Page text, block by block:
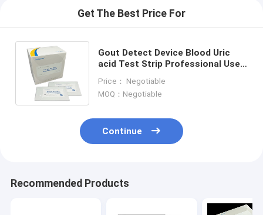
Get The Best Price For
Gout Detect Device Blood Uric
acid Test Strip Professional Use
Blueteeth Connect
Price： Negotiable
MOQ：Negotiable
Continue
Recommended Products